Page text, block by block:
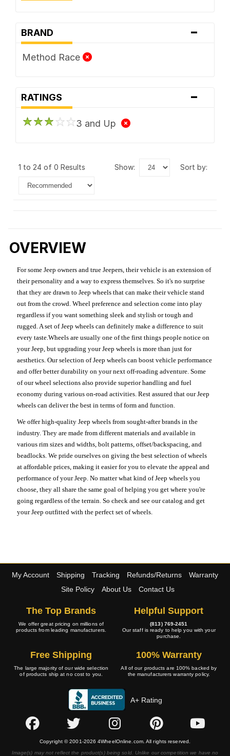
BRAND -
Method Race
RATINGS -
3 and Up
1 to 24 of 0 Results show: sort by:
OVERVIEW
For some Jeep owners and true Jeepers, their vehicle is an extension of
their personality and a way to express themselves. So it's no surprise
that they are drawn to Jeep wheels that can make their vehicle stand
out from the crowd. Wheel preference and selection come into play
regardless if you want something sleek and stylish or tough and
rugged. A set of Jeep wheels can definitely make a difference to suit
every taste.Wheels are usually one of the first things people notice on
your Jeep, but upgrading your Jeep wheels is more than just for
aesthetics. Our selection of Jeep wheels can boost vehicle performance
and offer better durability on your next off-roading adventure. Some
of our wheel selections also provide superior handling and fuel
economy during various on-road activities. Rest assured that our Jeep
wheels can deliver the best in terms of form and function.
We offer high-quality Jeep wheels from sought-after brands in the
industry. They are made from different materials and available in
various rim sizes and widths, bolt patterns, offset/backspacing, and
beadlocks. We pride ourselves on giving the best selection of wheels
at affordable prices, making it easier for you to elevate the appeal and
performance of your Jeep. No matter what kind of Jeep wheels you
choose, they all share the same goal of helping you get where you're
going regardless of the terrain. So check and see our catalog and get
your Jeep outfitted with the perfect set of wheels.
My Account Shipping Tracking Refunds/Returns
Warranty
Site Policy
About Us Contact Us
The Top Brands
We offer great pricing on millions of
products from leading manufacturers.
Helpful Support
(813) 769-2451
Our staff is ready to help you with your
purchase.
Free Shipping
The large majority of our wide selection
of products ship at no cost to you.
100% Warranty
All of our products are 100% backed by
the manufacturers warranty policy.
A+ Rating
Copyright © 2001-2026 4WheelOnline.com. All rights reserved.
Image(s) may not reflect the product(s) being sold. Unlike our competition we have no